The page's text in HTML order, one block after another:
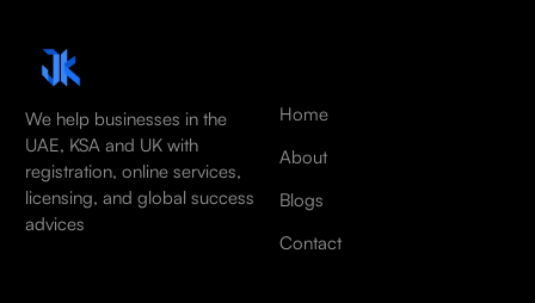
We help businesses in the
UAE, KSA and UK with
registration, online services,
licensing, and global success
advices
Home
About
Blogs
Contact